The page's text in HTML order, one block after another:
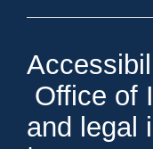
Office of
and legal